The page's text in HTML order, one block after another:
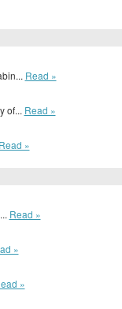
Read »
of... Read »
Read »
Read »
»
»